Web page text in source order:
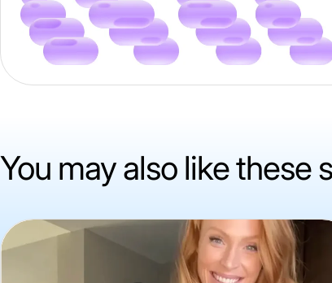
You may also like these